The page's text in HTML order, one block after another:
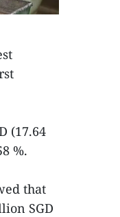
(17.64
%.
that
SGD